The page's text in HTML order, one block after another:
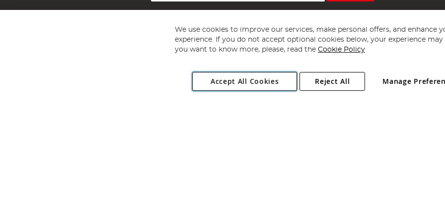
Copyright 1997 - 2026 Angling Direct Plc
. All rights reserved.
Angling Direct plc, 2D Wendover Road, Rackheath Industrial Estate, Norwich, Norfolk, NR13 6LH, United Kingdom. Company
We use cookies to improve our services, make personal offers, and enhance
experience. If you do not accept optional cookies below, your experience may
you want to know more, please, read the Cookie Policy
Accept All Cookies Manage
Reject All